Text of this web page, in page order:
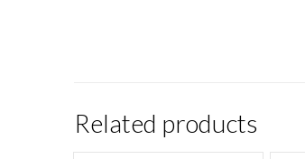
Related products